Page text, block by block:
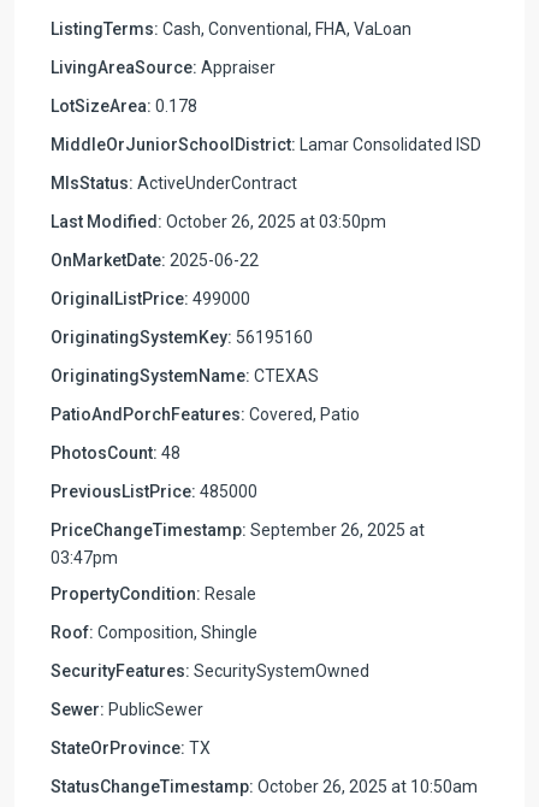
ListingTerms: Cash, Conventional, FHA, VaLoan
LivingAreaSource: Appraiser
LotSizeArea: 0.178
MiddleOrJuniorSchoolDistrict: Lamar Consolidated ISD
MlsStatus: ActiveUnderContract
Last Modified: October 26, 2025 at 03:50pm
OnMarketDate: 2025-06-22
OriginalListPrice: 499000
OriginatingSystemKey: 56195160
OriginatingSystemName: CTEXAS
PatioAndPorchFeatures: Covered, Patio
PhotosCount: 48
PreviousListPrice: 485000
PriceChangeTimestamp: September 26, 2025 at
03:47pm
PropertyCondition: Resale
Roof: Composition, Shingle
SecurityFeatures: SecuritySystemOwned
Sewer: PublicSewer
StateOrProvince: TX
StatusChangeTimestamp: October 26, 2025 at 10:50am